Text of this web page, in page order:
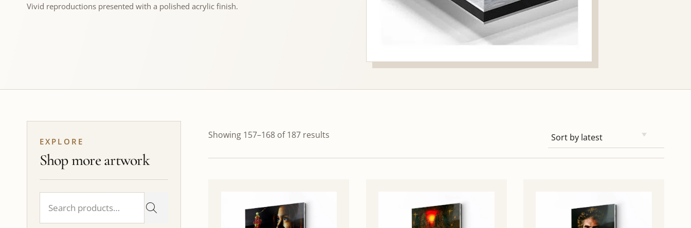
Vivid reproductions presented with a polished acrylic finish.
EXPLORE
Shop more artwork
Showing 157–168 of 187 results